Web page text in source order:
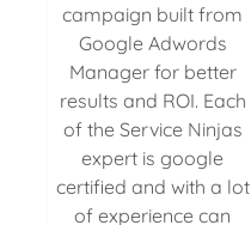
campaign built from
Google Adwords
Manager for better
results and ROI. Each
of the Service Ninjas
expert is google
certified and with a lot
of experience can